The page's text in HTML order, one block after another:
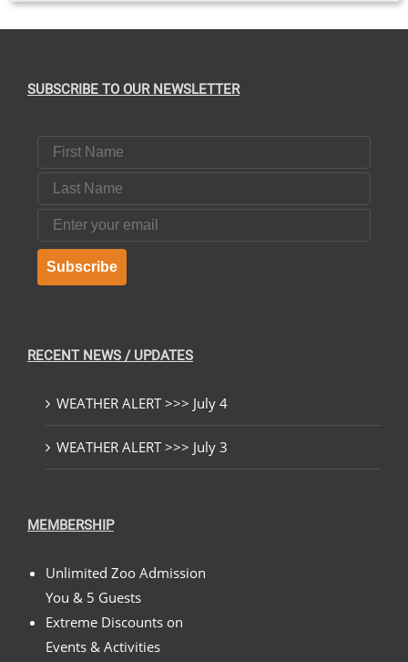
SUBSCRIBE TO OUR NEWSLETTER
First Name
Last Name
Email
Subscribe
RECENT NEWS / UPDATES
WEATHER ALERT >>> July 4
WEATHER ALERT >>> July 3
MEMBERSHIP
Unlimited Zoo Admission
You & 5 Guests
Extreme Discounts on
Events & Activities